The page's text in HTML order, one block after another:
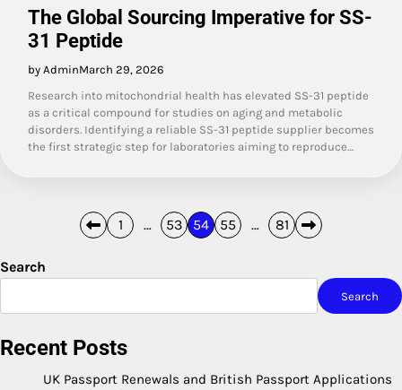
The Global Sourcing Imperative for SS-
31 Peptide
by AdminMarch 29, 2026
Research into mitochondrial health has elevated SS-31 peptide
as a critical compound for studies on aging and metabolic
disorders. Identifying a reliable SS-31 peptide supplier becomes
the first strategic step for laboratories aiming to reproduce…
pagination
1 … 53 54 55 … 81
Search
Search
Recent Posts
UK Passport Renewals and British Passport Applications